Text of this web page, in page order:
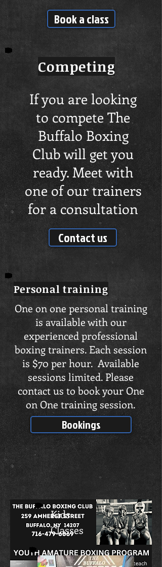
Book a class
Competing
If you are looking
to compete The
Buffalo Boxing
Club will get you
ready. Meet with
one of our trainers
for a consultation
Contact us
Personal training
One on one personal training
is available with our
experienced professional
boxing trainers. Each session
is $70 per hour. Available
sessions limited. Please
contact us to book your One
on One training session.
Bookings
Kids
Classes